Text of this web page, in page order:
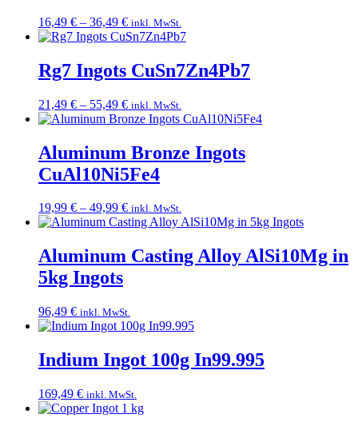
16,49 € – 36,49 €Price
range:
through
36,49 €
inkl. MwSt.
Rg7 Ingots CuSn7Zn4Pb7
21,49 € – 55,49 €Price
range:
through
55,49 €
inkl. MwSt.
Aluminum Bronze Ingots
CuAl10Ni5Fe4
19,99 € – 49,99 €Price
range:
through
49,99 €
inkl. MwSt.
Aluminum Casting Alloy AlSi10Mg in
5kg Ingots
96,49 € inkl. MwSt.
Indium Ingot 100g In99.995
169,49 € inkl. MwSt.